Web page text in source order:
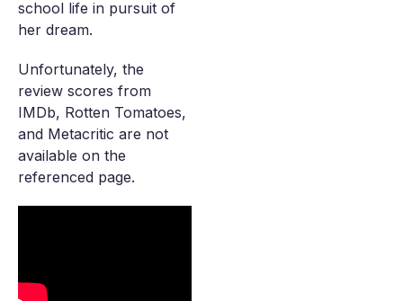
school life in pursuit of
her dream.
Unfortunately, the
review scores from
IMDb, Rotten Tomatoes,
and Metacritic are not
available on the
referenced page.